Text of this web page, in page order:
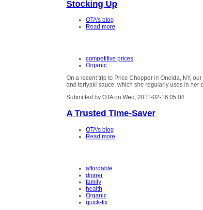
Stocking Up
OTA's blog
Read more
competitive prices
Organic
On a recent trip to Price Chopper in Oneida, NY,
and teriyaki sauce, which she regularly uses in her
Submitted by OTA on Wed, 2011-02-16 05:08
A Trusted Time-Saver
OTA's blog
Read more
affordable
dinner
family
health
Organic
quick-fix